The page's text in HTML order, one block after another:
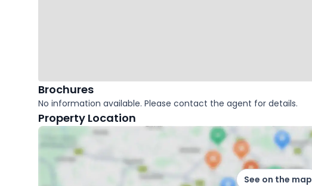
Brochures
No information available. Please contact the agent for details.
Property Location
See on the map